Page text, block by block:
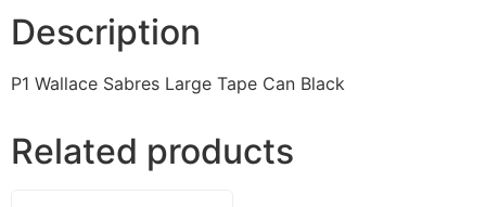
Description
P1 Wallace Sabres Large Tape Can Black
Related products